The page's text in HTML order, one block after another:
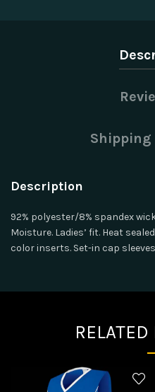
Description
92% polyester/8% spandex
Moisture. Ladies’ fit. Heat
color inserts. Set-in cap
RELATED